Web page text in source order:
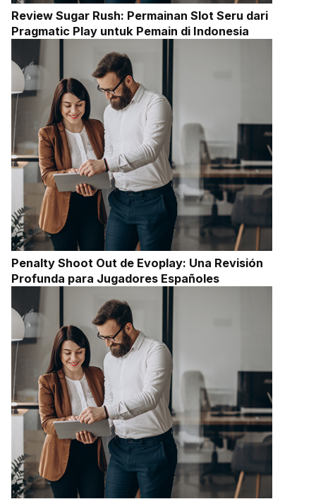
Review Sugar Rush: Permainan Slot Seru dari
Pragmatic Play untuk Pemain di Indonesia
Penalty Shoot Out de Evoplay: Una Revisión
Profunda para Jugadores Españoles